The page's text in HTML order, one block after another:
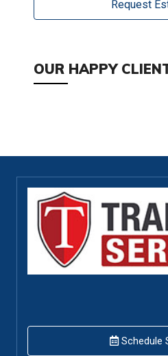
Request
OUR HAPPY
Schedule